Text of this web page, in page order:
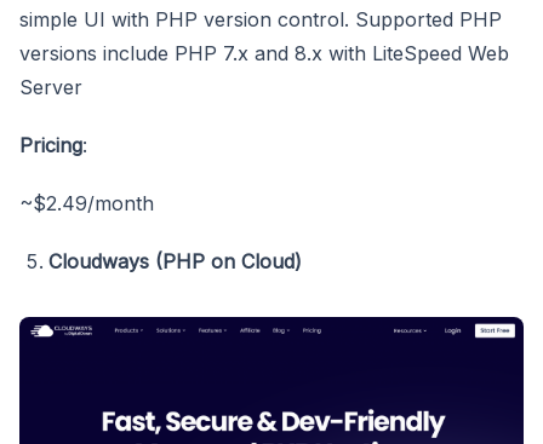
simple UI with PHP version control. Supported PHP
versions include PHP 7.x and 8.x with LiteSpeed Web
Server
Pricing:
~$2.49/month
Cloudways (PHP on Cloud)